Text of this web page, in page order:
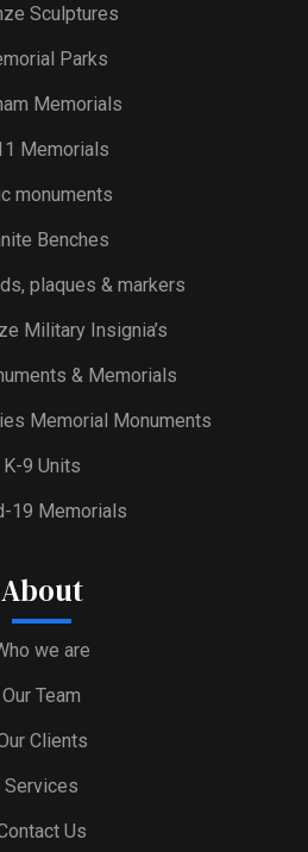
Sculptures
Parks
Memorials
Memorials
monuments
Benches
plaques & markers
Military Insignia’s
& Memorials
Memorial Monuments
K-9 Units
19 Memorials
About
we are
Our Team
Clients
Services
Us